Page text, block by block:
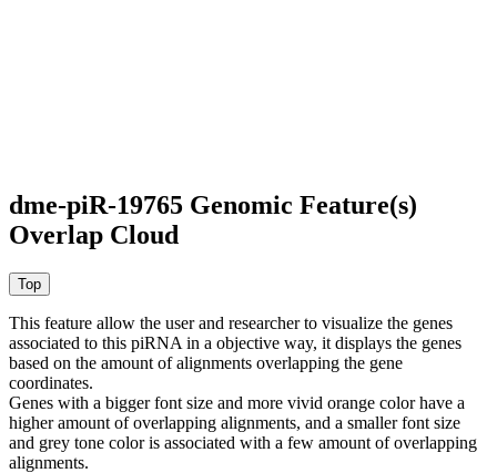
dme-piR-19765 Genomic Feature(s)
Overlap Cloud
This feature allow the user and researcher to visualize the genes
associated to this piRNA in a objective way, it displays the genes
based on the amount of alignments overlapping the gene
coordinates.
Genes with a bigger font size and more vivid orange color have a
higher amount of overlapping alignments, and a smaller font size
and grey tone color is associated with a few amount of overlapping
alignments.